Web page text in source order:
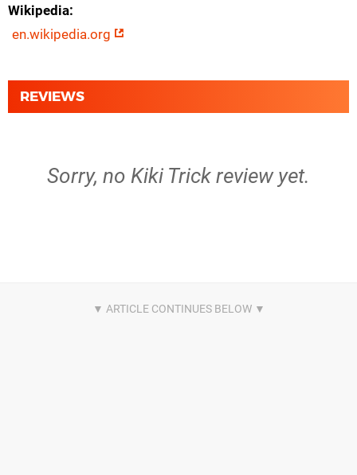
Wikipedia
en.wikipedia.org
REVIEWS
Sorry, no Kiki Trick review yet.